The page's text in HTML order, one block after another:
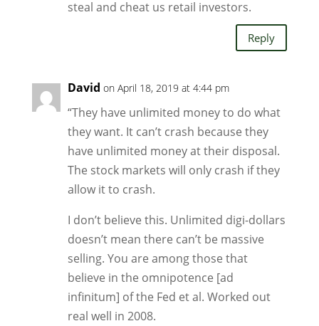
steal and cheat us retail investors.
Reply
David on April 18, 2019 at 4:44 pm
“They have unlimited money to do what
they want. It can’t crash because they
have unlimited money at their disposal.
The stock markets will only crash if they
allow it to crash.
I don’t believe this. Unlimited digi-dollars
doesn’t mean there can’t be massive
selling. You are among those that
believe in the omnipotence [ad
infinitum] of the Fed et al. Worked out
real well in 2008.